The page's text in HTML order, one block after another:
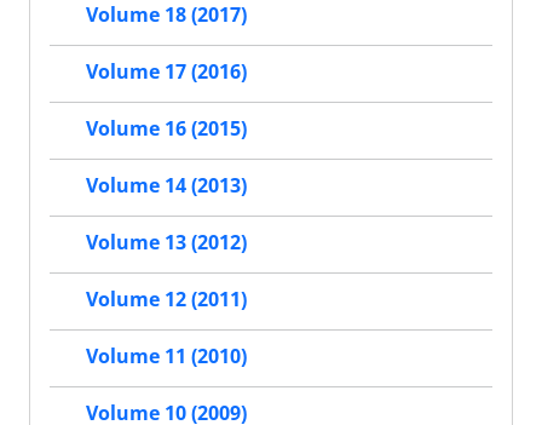
Volume 18 (2017)
Volume 17 (2016)
Volume 16 (2015)
Volume 14 (2013)
Volume 13 (2012)
Volume 12 (2011)
Volume 11 (2010)
Volume 10 (2009)